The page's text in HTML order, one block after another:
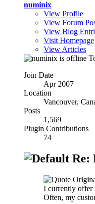
numinix
View Profile
View Forum
View Blog
Visit Homepage
View Articles
Join Date
Apr 2007
Location
Vancouver,
Posts
1,569
Plugin Contributions
74
Re:
I currently offer
Often, my